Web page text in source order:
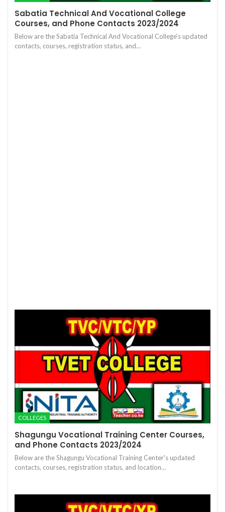
Sabatia Technical And Vocational College
Courses, and Phone Contacts 2023/2024
Below are the Sabatia Technical And Vocational College's updated
contacts, courses, registration status, and…
COLLEGES
Shagungu Vocational Training Center Courses,
and Phone Contacts 2023/2024
Below are the Shagungu Vocational Training Center's updated
contacts, courses, registration status, and location…